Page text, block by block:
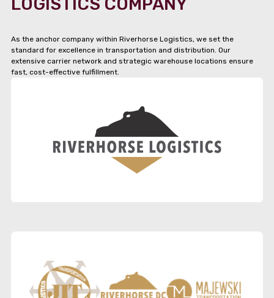
As the anchor company within Riverhorse Logistics, we set the
standard for excellence in transportation and distribution. Our
extensive carrier network and strategic warehouse locations ensure
fast, cost-effective fulfillment.